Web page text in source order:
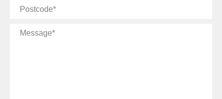
Postcode
Message